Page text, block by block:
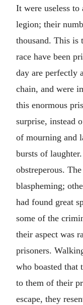
It were useless
legion; their
thousand. This is
race have been
day are perfectly
chain, and were
this enormous
surprise, instead
of mourning and
bursts of
obstreperous.
blaspheming;
had found great
some of the
their aspect was
prisoners.
who boasted that
to them of their
escape, they